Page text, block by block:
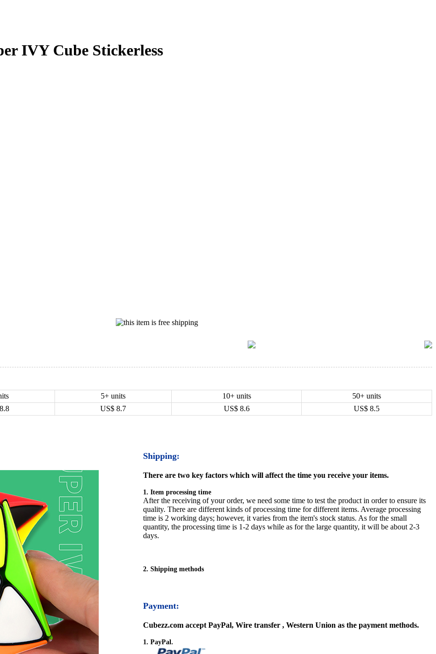
IVY Cube Stickerless
5+ units 10+ units
50+ units
8.8
US$ 8.7 US$ 8.6 US$ 8.5
Shipping:
There are two key factors which will affect the time you receive your items.
1. Item processing time
After the receiving of your order, we need some time to test the product in order to ensure its
quality. There are different kinds of processing time for different items. Average processing
time is 2 working days; however, it varies from the item's stock status. As for the small
quantity, the processing time is 1-2 days while as for the large quantity, it will be about 2-3
days.
2. Shipping methods
Payment:
Cubezz.com accept PayPal, Wire transfer , Western Union as the payment methods.
1. PayPal.